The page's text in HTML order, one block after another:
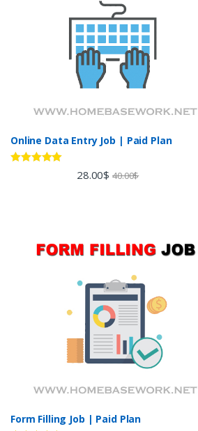
Online Data Entry Job | Paid Plan
28.00$ 40.00$
Form Filling Job | Paid Plan